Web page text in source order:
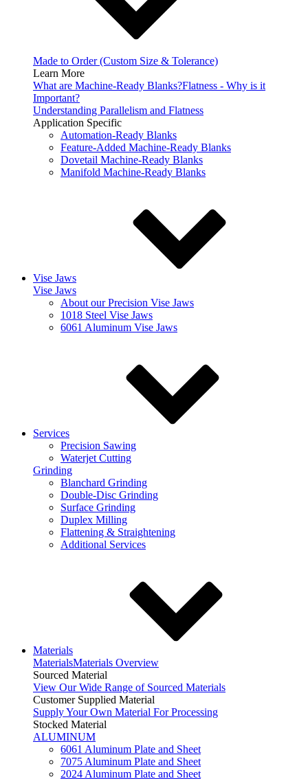
Made to Order (Custom Size & Tolerance)
Learn More
What are Machine-Ready Blanks?Flatness - Why is it
Important?
Understanding Parallelism and Flatness
Application Specific
Automation-Ready Blanks
Feature-Added Machine-Ready Blanks
Dovetail Machine-Ready Blanks
Manifold Machine-Ready Blanks
Vise Jaws
Vise Jaws
About our Precision Vise Jaws
1018 Steel Vise Jaws
6061 Aluminum Vise Jaws
Services
Precision Sawing
Waterjet Cutting
Grinding
Blanchard Grinding
Double-Disc Grinding
Surface Grinding
Duplex Milling
Flattening & Straightening
Additional Services
Materials
MaterialsMaterials Overview
Sourced Material
View Our Wide Range of Sourced Materials
Customer Supplied Material
Supply Your Own Material For Processing
Stocked Material
ALUMINUM
6061 Aluminum Plate and Sheet
7075 Aluminum Plate and Sheet
2024 Aluminum Plate and Sheet